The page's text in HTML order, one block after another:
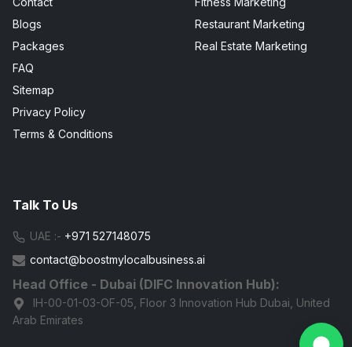
Blogs
Packages
FAQ
Sitemap
Privacy Policy
Terms & Conditions
Restaurant Marketing
Real Estate Marketing
Talk To Us
UAE :- +971 527148075
contact@boostmylocalbusiness.ai
Head Office - Dubai (DIFC Innovation Hub):
IH-00-01-03-OF-05, Floor 3 Innovation Hub Dubai, United
Arab Emirates